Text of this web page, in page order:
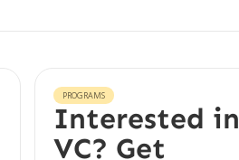
PROGRAMS
Interested in
VC? Get